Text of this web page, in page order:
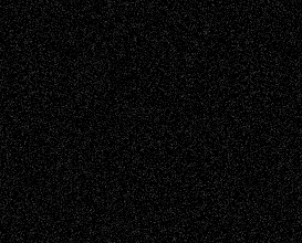
Music-MP3Music-Reviews Music-
VideosPainting
PhotographyPoetry Press-
Release Printmaking Sculpture Store-Artists
Street-Art Surrealism Television
Television; Life in the BoxTheatre
Reviews The Escape Toon Musings
Via Basel
Browse Archived Posts